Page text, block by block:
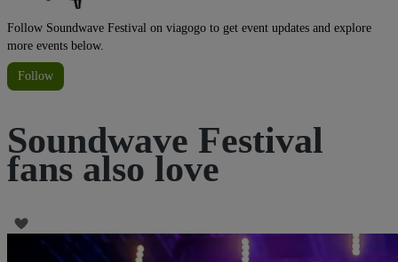
Follow Soundwave Festival on viagogo to get event updates and explore
more events below.
Follow
Soundwave Festival
fans also love